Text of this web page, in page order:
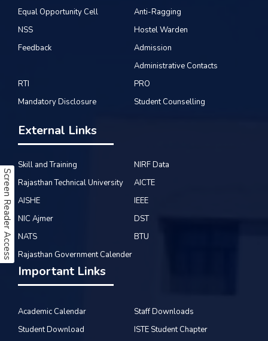
Screen Reader Access
Equal Opportunity Cell
Anti-Ragging
NSS
Hostel Warden
Feedback
Admission
Administrative Contacts
RTI
PRO
Mandatory Disclosure
Student Counselling
External Links
Skill and Training
NIRF Data
Rajasthan Technical University
AICTE
AISHE
IEEE
NIC Ajmer
DST
NATS
BTU
Rajasthan Government Calender
Important Links
Academic Calendar
Staff Downloads
Student Download
ISTE Student Chapter